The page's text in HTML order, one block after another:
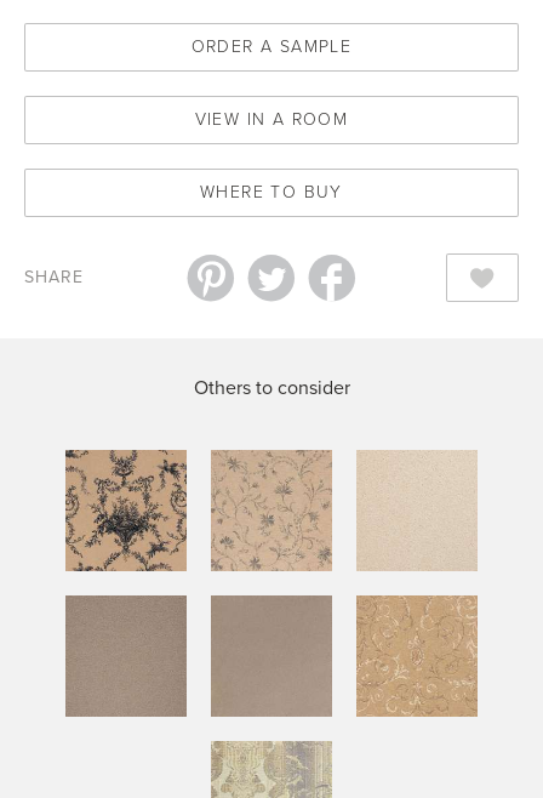
ORDER A SAMPLE
VIEW IN A ROOM
WHERE TO BUY
SHARE
Others to consider